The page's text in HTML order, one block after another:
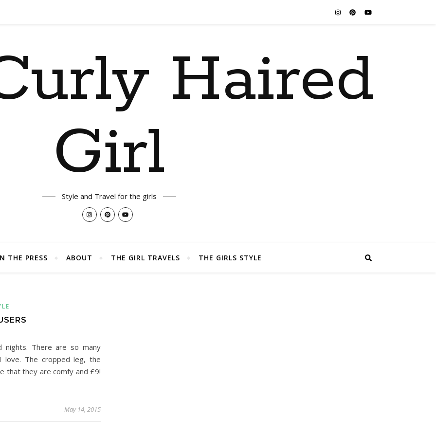
Haired
Girl
Style and Travel for the girls
THE PRESS ABOUT THE GIRL TRAVELS THE GIRLS STYLE
There are so many
The cropped leg, the
that they are comfy and £9!
May 14, 2015